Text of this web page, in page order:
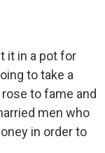
it in a pot for
to take a
to fame and
men who
in order to